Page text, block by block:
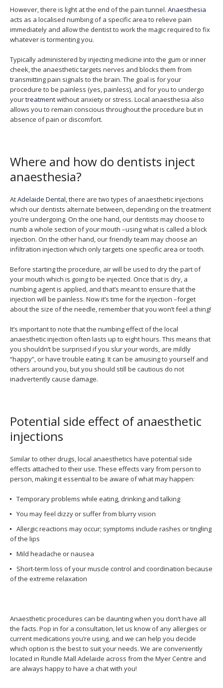
However, there is light at the end of the pain tunnel. Anaesthesia
acts as a localised numbing of a specific area to relieve pain
immediately and allow the dentist to work the magic required to fix
whatever is tormenting you.
Typically administered by injecting medicine into the gum or inner
cheek, the anaesthetic targets nerves and blocks them from
transmitting pain signals to the brain. The goal is for your
procedure to be painless (yes, painless), and for you to undergo
yourtreatmentwithout anxiety or stress. Local anaesthesia also
allows you to remain conscious throughout the procedure but in
absence of pain or discomfort.
Where and how do dentists inject
anaesthesia?
AtAdelaide Dental, there are two types of anaesthetic injections
which our dentists alternate between, depending on the treatment
you’re undergoing. On the one hand, our dentists may choose to
numb a whole section of your mouth –using what is called a block
injection. On the other hand, our friendly team may choose an
infiltration injection which only targets one specific area or tooth.
Before starting the procedure, air will be used to dry the part of
your mouth which is going to be injected. Once that is dry, a
numbing agent is applied, and that’s meant to ensure that the
injection will be painless. Now it’s time for the injection –forget
about the size of the needle, remember that you won’t feel a thing!
It’s important to note that the numbing effect of the local
anaesthetic injection often lasts up to eight hours. This means that
you shouldn’t be surprised if you slur your words, are mildly
“happy”, or have trouble eating. It can be amusing to yourself and
others around you, but you should still be cautious do not
inadvertently cause damage.
Potential side effect of anaesthetic
injections
Similar to other drugs, local anaesthetics have potential side
effects attached to their use. These effects vary from person to
person, making it essential to be aware of what may happen:
Temporary problems while eating, drinking and talking
You may feel dizzy or suffer from blurry vision
Allergic reactions may occur; symptoms include rashes or tingling
of the lips
Mild headache or nausea
Short-term loss of your muscle control and coordination because
of the extreme relaxation
Anaesthetic procedures can be daunting when you don’t have all
the facts. Pop in for a consultation, let us know of any allergies or
current medications you’re using, and we can help you decide
which option is the best to suit your needs. We are conveniently
located in Rundle Mall Adelaide across from the Myer Centre and
are always happy to have a chat with you!